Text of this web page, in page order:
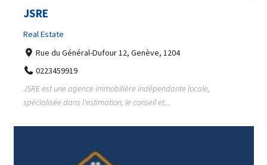
JSRE
Real Estate
Rue du Général-Dufour 12, Genève, 1204
0223459919
JSRE est une agence immobilière indépendante locale,
spécialisée dans l'estimation, le conseil et...